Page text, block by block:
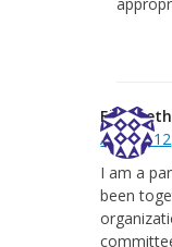
August
I am a
been